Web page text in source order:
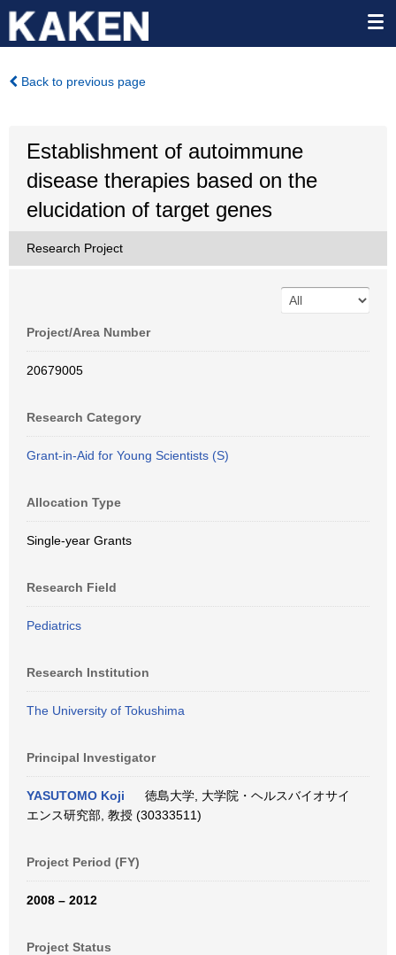
Back to previous page
Establishment of autoimmune
disease therapies based on the
elucidation of target genes
Research Project
Project/Area Number
20679005
Research Category
Grant-in-Aid for Young Scientists (S)
Allocation Type
Single-year Grants
Research Field
Pediatrics
Research Institution
The University of Tokushima
Principal Investigator
YASUTOMO Koji
徳島大学, 大学院・ヘルスバイオサイ
エンス研究部, 教授 (30333511)
Project Period (FY)
2008 – 2012
Project Status